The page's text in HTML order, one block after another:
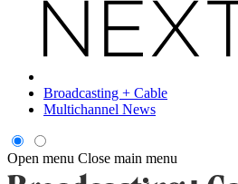
Broadcasting + Cable
Multichannel News
Open menu Close main menu